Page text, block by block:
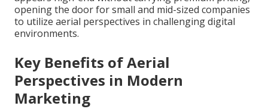
opening the door for small and mid-sized companies
to utilize aerial perspectives in challenging digital
environments.
Key Benefits of Aerial
Perspectives in Modern
Marketing